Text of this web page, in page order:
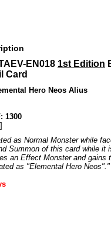
EN018 1st Edition
Card
Hero Neos Alius
1300
as Normal Monster while
Summon of this card while
an Effect Monster and gains
as "Elemental Hero Neos"."